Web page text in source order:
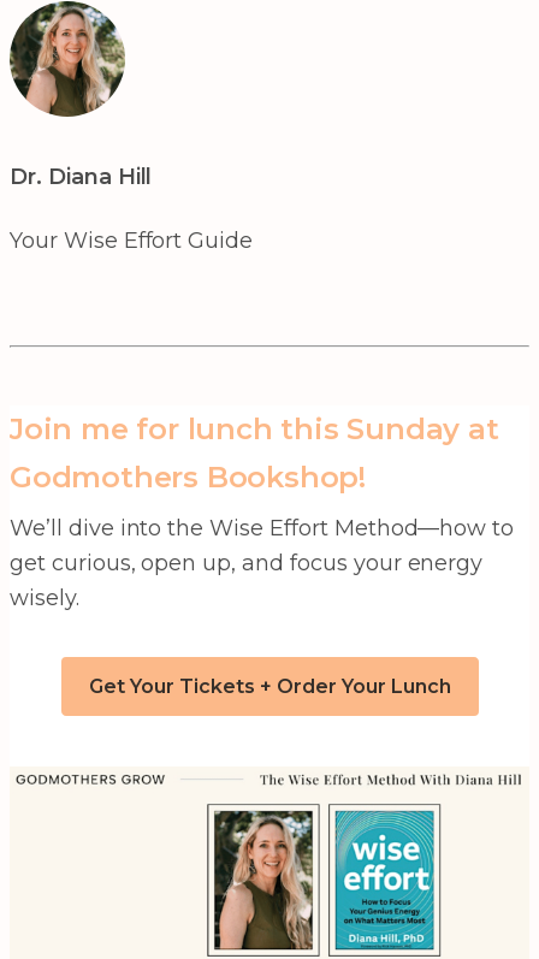
Dr. Diana Hill
Your Wise Effort Guide
Join me for lunch this Sunday at
Godmothers Bookshop!
We’ll dive into the Wise Effort Method—how to
get curious, open up, and focus your energy
wisely.
Get Your Tickets + Order Your Lunch